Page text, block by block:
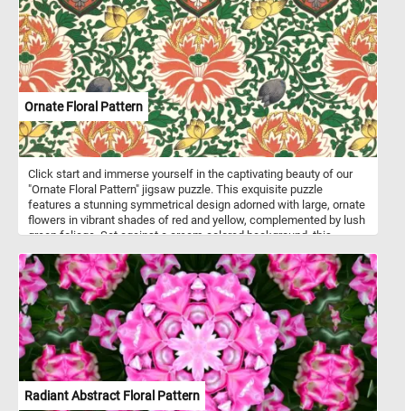
Ornate Floral Pattern
Click start and immerse yourself in the captivating beauty of our
"Ornate Floral Pattern" jigsaw puzzle. This exquisite puzzle
features a stunning symmetrical design adorned with large, ornate
flowers in vibrant shades of red and yellow, complemented by lush
green foliage. Set against a cream-colored background, this
visually mesmerizing. Perfect for pattern enthusiasts, textile
lovers, and anyone with an appreciation for decorative arts, this
puzzle offers hours of engaging entertainment. Choose your
difficulty level, click start and enjoy this fun and challenging game.
Have fun!
Radiant Abstract Floral Pattern